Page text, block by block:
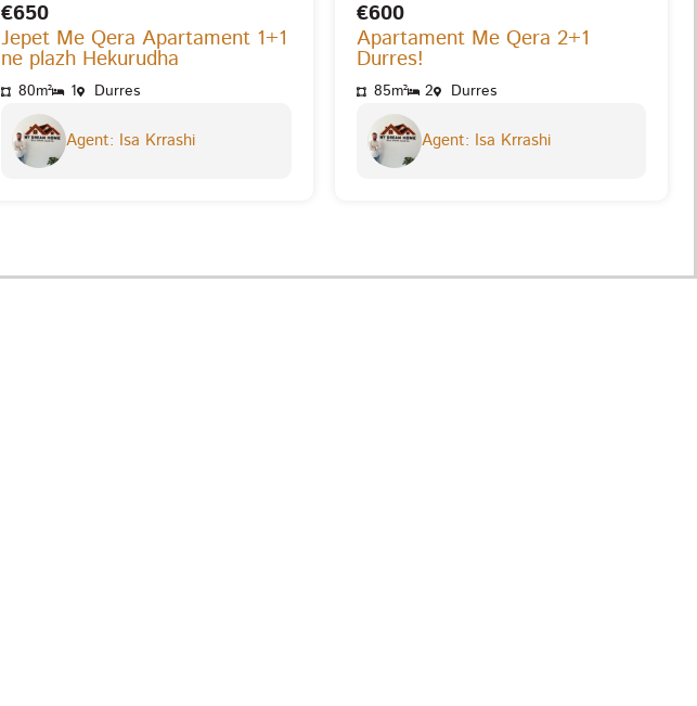
€650
Jepet Me Qera Apartament 1+1
ne plazh Hekurudha
80m² 1 Durres
Agent: Isa Krrashi
€600
Apartament Me Qera 2+1
Durres!
85m² 2 Durres
Agent: Isa Krrashi